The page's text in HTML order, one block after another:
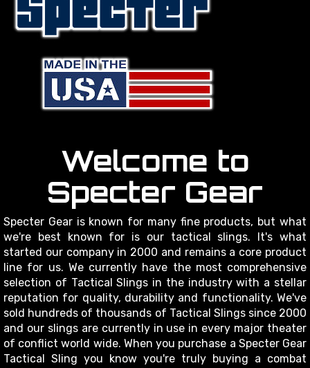
Welcome to
Specter Gear
Specter Gear is known for many fine products, but what
we're best known for is our tactical slings. It's what
started our company in 2000 and remains a core product
line for us. We currently have the most comprehensive
selection of Tactical Slings in the industry with a stellar
reputation for quality, durability and functionality. We've
sold hundreds of thousands of Tactical Slings since 2000
and our slings are currently in use in every major theater
of conflict world wide. When you purchase a Specter Gear
Tactical Sling you know you're truly buying a combat